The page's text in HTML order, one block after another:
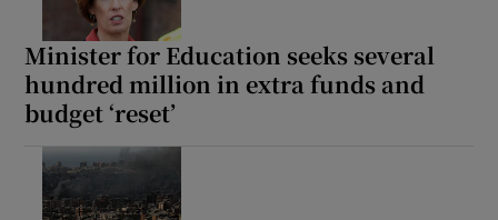
Show Gaeilge sub sections
Minister for Education seeks several
hundred million in extra funds and
budget ‘reset’